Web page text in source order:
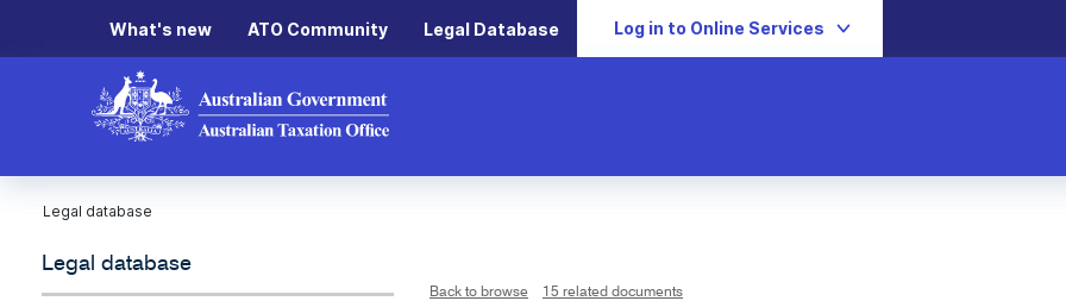
What's new ATO Community Legal Database Log in to Online Services
Legal database
Legal database
Back to browse 15 related documents